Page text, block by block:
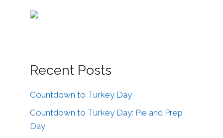
Recent Posts
Countdown to Turkey Day
Countdown to Turkey Day: Pie and Prep
Day